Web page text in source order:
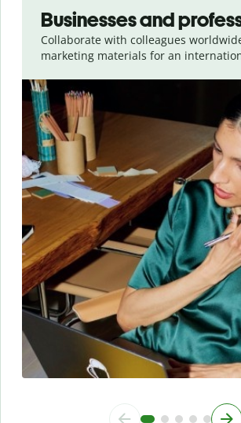
Businesses and
Collaborate with colleagues
marketing materials for an